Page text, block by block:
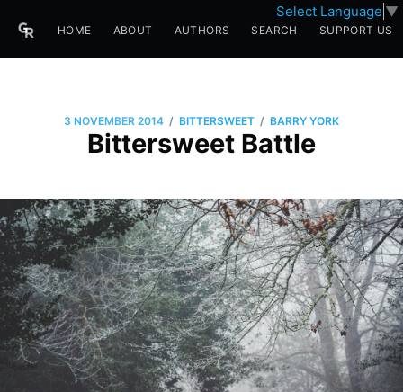
Select Language ▼
HOME ABOUT AUTHORS SEARCH SUPPORT US
3 NOVEMBER 2014 / BITTERSWEET / BARRY YORK
Bittersweet Battle